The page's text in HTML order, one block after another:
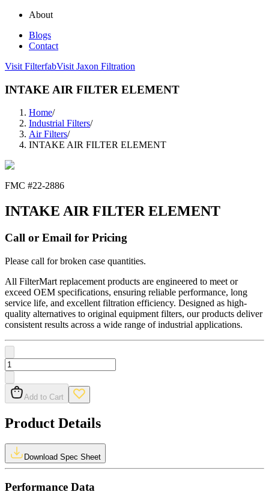
About
Blogs
Contact
Visit FilterfabVisit Jaxon Filtration
INTAKE AIR FILTER ELEMENT
Home/
Industrial Filters/
Air Filters/
INTAKE AIR FILTER ELEMENT
FMC #22-2886
INTAKE AIR FILTER ELEMENT
Call or Email for Pricing
Please call for broken case quantities.
All FilterMart replacement products are engineered to meet or
exceed OEM specifications, ensuring reliable performance, long
service life, and excellent filtration efficiency. Designed as high-
quality alternatives to original equipment filters, our products deliver
consistent results across a wide range of industrial applications.
Add to Cart
Product Details
Download Spec Sheet
Performance Data